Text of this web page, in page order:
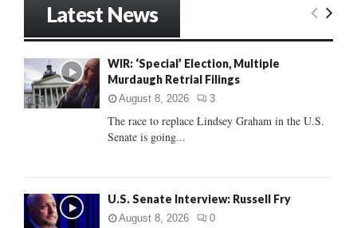
o
r
:
E
C
Latest News
WIR: ‘Special’ Election, Multiple
Murdaugh Retrial Filings
August 8, 2026 3
The race to replace Lindsey Graham in the U.S.
Senate is going...
U.S. Senate Interview: Russell Fry
August 8, 2026 0